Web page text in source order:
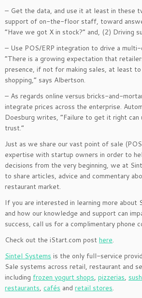
– Get the data, and use it at least in these
support of on-the-floor staff, toward
“Have we got X in stock?” and, (2) Driving
– Use POS/ERP integration to drive a
“There is a growing expectation that
presence, if not for making sales, at least
shopping,” says Albertson.
– As regards online versus bricks-and-
integrate prices across the enterprise.
Doesburg writes, “Failure to get it right can
trust.”
Just as we share our vast point of sale
expertise with startup owners in order to
decisions from the very beginning, we at
to share articles, advice and commentary
restaurant market.
If you are interested in learning more about
and how our knowledge and support can
success, call us for a complimentary phone
Check out the iStart.com post here.
Sintel Systems is the only full-service
Sale systems across retail, restaurant and
including frozen yogurt shops, pizzerias,
restaurants, cafés and retail stores.